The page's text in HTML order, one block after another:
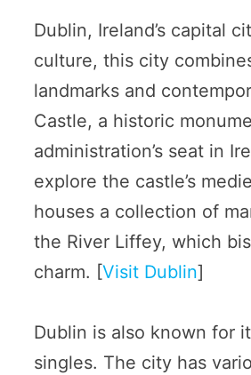
Dublin, Ireland’s capital
culture, this city
landmarks and
Castle, a historic
administration’s seat in
explore the castle’s
houses a collection of
the River Liffey, which
charm. [Visit Dublin]
Dublin is also known for
singles. The city has